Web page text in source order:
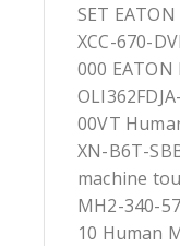
SET
XCC-670-
000
OLI362FDJA-
00VT
XN-B6T-
machine
MH2-340-
10 Human